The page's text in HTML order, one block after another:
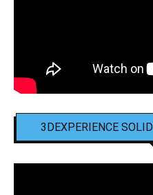
3DEXPERIENCE